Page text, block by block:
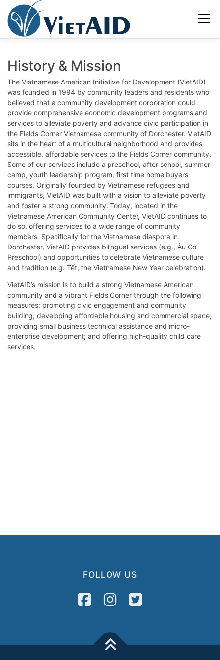
content
Menu
COMMUNITY CENTER EVENTS GET INVOLVED
TIẾNG VIỆT
History & Mission
The Vietnamese American Initiative for Development (VietAID)
was founded in 1994 by community leaders and residents who
believed that a community development corporation could
provide comprehensive economic development programs and
services to alleviate poverty and advance civic participation in
the Fields Corner Vietnamese community of Dorchester. VietAID
sits in the heart of a multicultural neighborhood and provides
accessible, affordable services to the Fields Corner community.
Some of our services include a preschool, after school, summer
camp, youth leadership program, first time home buyers
courses. Originally founded by Vietnamese refugees and
immigrants, VietAID was built with a vision to alleviate poverty
and foster a strong community. Today, located in the
Vietnamese American Community Center, VietAID continues to
do so, offering services to a wide range of community
members. Specifically for the Vietnamese diaspora in
Dorchester, VietAID provides bilingual services (e.g., Âu Cơ
Preschool) and opportunities to celebrate Vietnamese culture
and tradition (e.g. Tết, the Vietnamese New Year celebration).
VietAID’s mission is to build a strong Vietnamese American
community and a vibrant Fields Corner through the following
measures: promoting civic engagement and community
building; developing affordable housing and commercial space;
providing small business technical assistance and micro-
enterprise development; and offering high-quality child care
services.
FOLLOW US